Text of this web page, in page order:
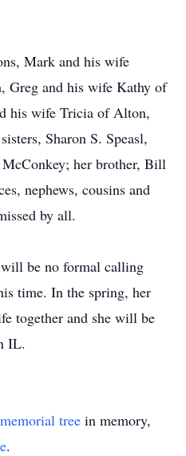
Mark and his wife
Greg and his wife Kathy of
his wife Tricia of Alton,
Sharon S. Speasl,
her brother, Bill
nephews, cousins and
by all.
will be no formal calling
time. In the spring, her
together and she will be
IL.
memorial tree in memory,
.